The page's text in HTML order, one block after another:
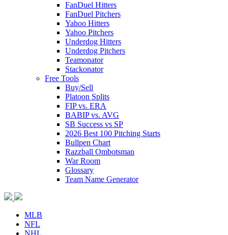
FanDuel Hitters
FanDuel Pitchers
Yahoo Hitters
Yahoo Pitchers
Underdog Hitters
Underdog Pitchers
Teamonator
Stackonator
Free Tools
Buy/Sell
Platoon Splits
FIP vs. ERA
BABIP vs. AVG
SB Success vs SP
2026 Best 100 Pitching Starts
Bullpen Chart
Razzball Ombotsman
War Room
Glossary
Team Name Generator
MLB
NFL
NHL